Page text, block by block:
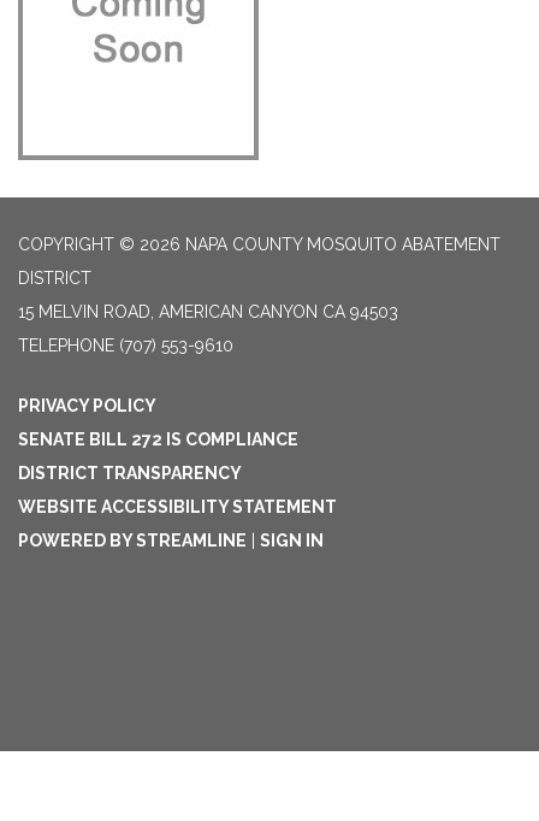
COPYRIGHT © 2026 NAPA COUNTY MOSQUITO ABATEMENT
DISTRICT
15 MELVIN ROAD, AMERICAN CANYON CA 94503
TELEPHONE (707) 553-9610
PRIVACY POLICY
SENATE BILL 272 IS COMPLIANCE
DISTRICT TRANSPARENCY
WEBSITE ACCESSIBILITY STATEMENT
POWERED BY STREAMLINE
SIGN IN